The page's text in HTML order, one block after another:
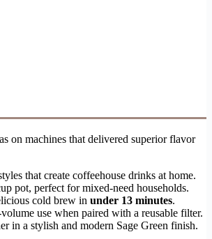
on machines that delivered superior flavor
that create coffeehouse drinks at home.
pot, perfect for mixed-need households.
cold brew in under 13 minutes.
use when paired with a reusable filter.
in a stylish and modern Sage Green finish.